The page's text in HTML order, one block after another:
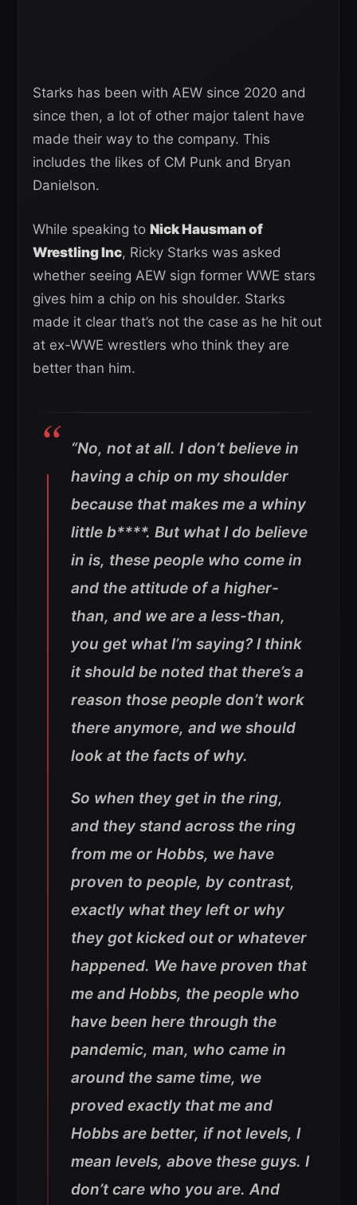
Starks has been with AEW since 2020 and
since then, a lot of other major talent have
made their way to the company. This
includes the likes of CM Punk and Bryan
Danielson.
While speaking to Nick Hausman of
Wrestling Inc, Ricky Starks was asked
whether seeing AEW sign former WWE stars
gives him a chip on his shoulder. Starks
made it clear that’s not the case as he hit out
at ex-WWE wrestlers who think they are
better than him.
“No, not at all. I don’t believe in
having a chip on my shoulder
because that makes me a whiny
little b****. But what I do believe
in is, these people who come in
and the attitude of a higher-
than, and we are a less-than,
you get what I’m saying? I think
it should be noted that there’s a
reason those people don’t work
there anymore, and we should
look at the facts of why.
So when they get in the ring,
and they stand across the ring
from me or Hobbs, we have
proven to people, by contrast,
exactly what they left or why
they got kicked out or whatever
happened. We have proven that
me and Hobbs, the people who
have been here through the
pandemic, man, who came in
around the same time, we
proved exactly that me and
Hobbs are better, if not levels, I
mean levels, above these guys. I
don’t care who you are. And